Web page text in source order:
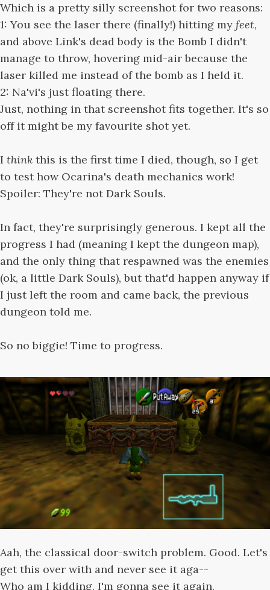
Which is a pretty silly screenshot for two reasons:
1: You see the laser there (finally!) hitting my feet,
and above Link's dead body is the Bomb I didn't
manage to throw, hovering mid-air because the
laser killed me instead of the bomb as I held it.
2: Na'vi's just floating there.
Just, nothing in that screenshot fits together. It's so
off it might be my favourite shot yet.
I think this is the first time I died, though, so I get
to test how Ocarina's death mechanics work!
Spoiler: They're not Dark Souls.
In fact, they're surprisingly generous. I kept all the
progress I had (meaning I kept the dungeon map),
and the only thing that respawned was the enemies
(ok, a little Dark Souls), but that'd happen anyway if
I just left the room and came back, the previous
dungeon told me.
So no biggie! Time to progress.
Aah, the classical door-switch problem. Good. Let's
get this over with and never see it aga--
Who am I kidding. I'm gonna see it again.